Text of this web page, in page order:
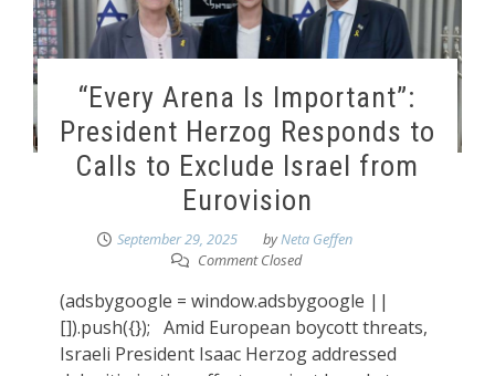
“Every Arena Is Important”:
President Herzog Responds to
Calls to Exclude Israel from
Eurovision
September 29, 2025 byNeta Geffen
Comment Closed
(adsbygoogle = window.adsbygoogle ||
[]).push({}); Amid European boycott threats,
Israeli President Isaac Herzog addressed